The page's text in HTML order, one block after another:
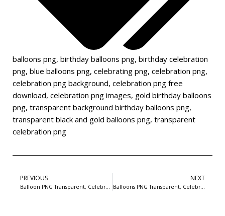
balloons png, birthday balloons png, birthday celebration
png, blue balloons png, celebrating png, celebration png,
celebration png background, celebration png free
download, celebration png images, gold birthday balloons
png, transparent background birthday balloons png,
transparent black and gold balloons png, transparent
celebration png
PREVIOUS
Balloon PNG Transparent, Celebration Balloons Image For Free Download-1
NEXT
Balloons PNG Transparent, Celebration Balloons Image For Free Download-3